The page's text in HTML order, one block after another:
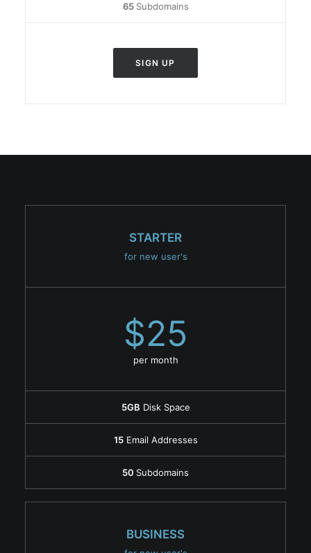
65 Subdomains
SIGN UP
STARTER
for new user's
$25
per month
5GB Disk Space
15Email Addresses
50 Subdomains
BUSINESS